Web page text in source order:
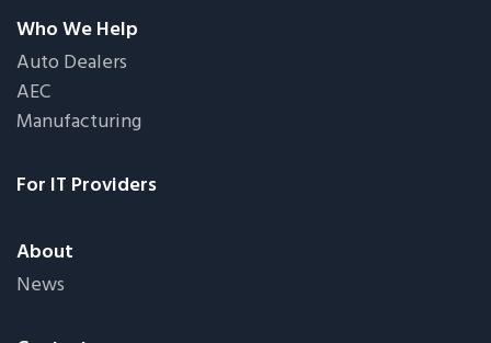
Who We Help
Auto Dealers
AEC
Manufacturing
For IT Providers
About
News